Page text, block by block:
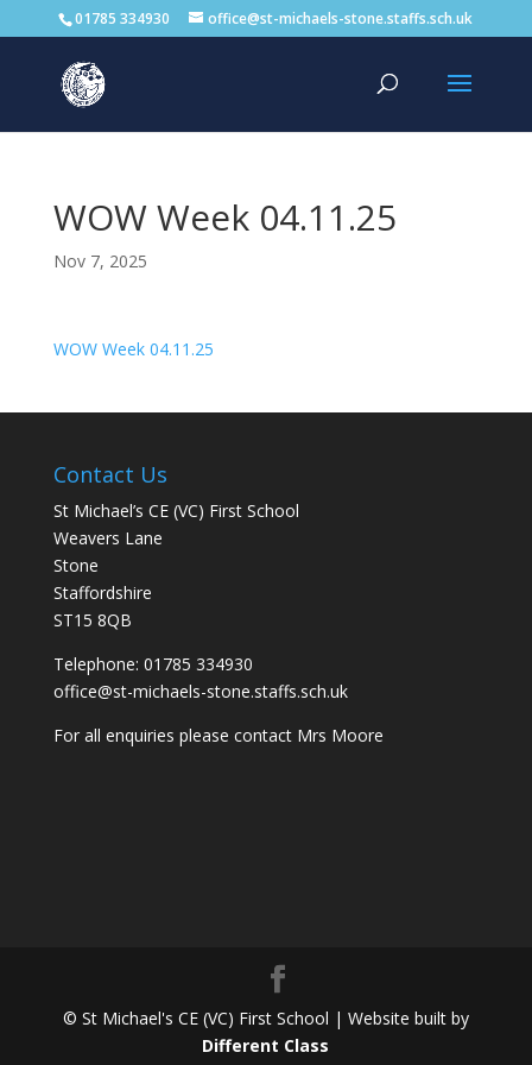
01785 334930 office@st-michaels-stone.staffs.sch.uk
WOW Week 04.11.25
Nov 7, 2025
WOW Week 04.11.25
Contact Us
St Michael’s CE (VC) First School
Weavers Lane
Stone
Staffordshire
ST15 8QB
Telephone: 01785 334930
office@st-michaels-stone.staffs.sch.uk
For all enquiries please contact Mrs Moore
© St Michael's CE (VC) First School | Website built by
Different Class